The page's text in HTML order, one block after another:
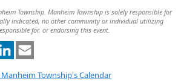
Township. Manheim Township is solely responsible for
indicated, no other community or individual utilizing
for, or endorsing this event.
Township's Calendar